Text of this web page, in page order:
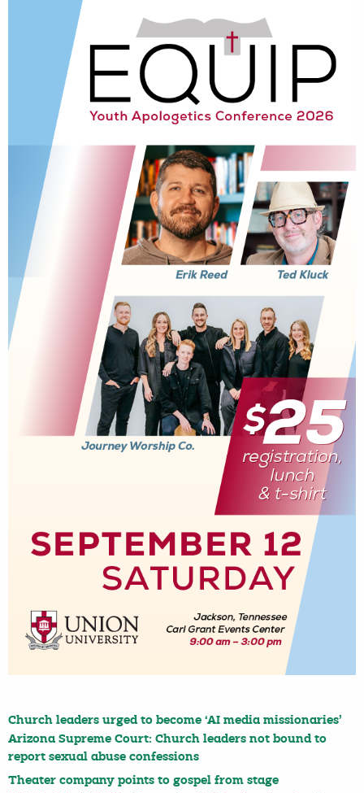
Church leaders urged to become ‘AI media missionaries’
Arizona Supreme Court: Church leaders not bound to
report sexual abuse confessions
Theater company points to gospel from stage